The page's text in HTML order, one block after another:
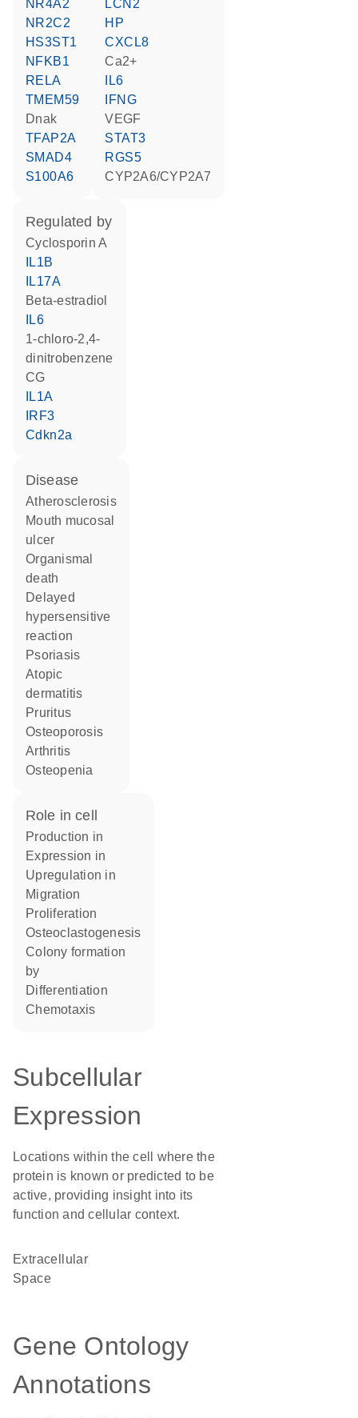
NR4A2
NR2C2
HS3ST1
NFKB1
RELA
TMEM59
Dnak
TFAP2A
SMAD4
S100A6
LCN2
HP
CXCL8
Ca2+
IL6
IFNG
VEGF
STAT3
RGS5
CYP2A6/CYP2A7
regulated by
cyclosporin A
IL1B
IL17A
beta-estradiol
IL6
1-chloro-2,4-
dinitrobenzene
CG
IL1A
IRF3
Cdkn2a
disease
atherosclerosis
mouth mucosal
ulcer
organismal
death
delayed
hypersensitive
reaction
psoriasis
atopic
dermatitis
pruritus
osteoporosis
arthritis
osteopenia
role in cell
production in
expression in
upregulation in
migration
proliferation
osteoclastogenesis
colony formation
by
differentiation
chemotaxis
Subcellular
Expression
Locations within the cell where the
protein is known or predicted to be
active, providing insight into its
function and cellular context.
Extracellular
Space
Gene Ontology
Annotations